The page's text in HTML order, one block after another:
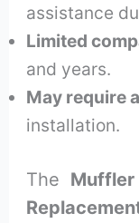
assistance
Limited
and years.
May require
installation.
The